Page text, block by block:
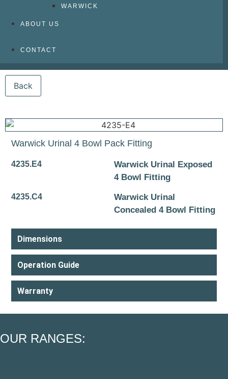
WARWICK
ABOUT US
CONTACT
Warwick Urinal 4 Bowl Pack Fitting
4235.E4
Warwick Urinal Exposed
4 Bowl Fitting
4235.C4
Warwick Urinal
Concealed 4 Bowl Fitting
Dimensions
Operation Guide
Warranty
OUR RANGES: